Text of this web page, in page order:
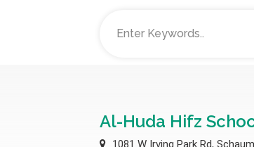
Al-Huda Hifz
1081 W Irving Park Rd,